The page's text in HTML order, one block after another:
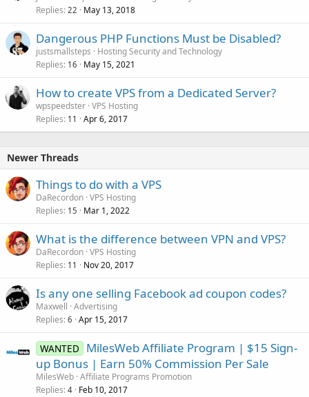
Replies 22 May 13, 2018
Dangerous PHP Functions Must be Disabled?
justsmallsteps
Hosting Security and Technology
Replies 16 May 15, 2021
How to create VPS from a Dedicated Server?
wpspeedster VPS Hosting
Replies 11 Apr 6, 2017
Newer Threads
Things to do with a VPS
DaRecordon VPS Hosting
Replies 15 Mar 1, 2022
What is the difference between VPN and VPS?
DaRecordon VPS Hosting
Replies 11 Nov 20, 2017
Is any one selling Facebook ad coupon codes?
Maxwell Advertising
Replies 6 Apr 15, 2017
WANTED
MilesWeb Affiliate Program | $15 Sign-
up Bonus | Earn 50% Commission Per Sale
MilesWeb Affiliate Programs Promotion
Replies 4 Feb 10, 2017